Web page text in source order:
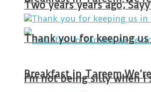
Two years years ago,
Thank you for keeping
I’m not being silly when